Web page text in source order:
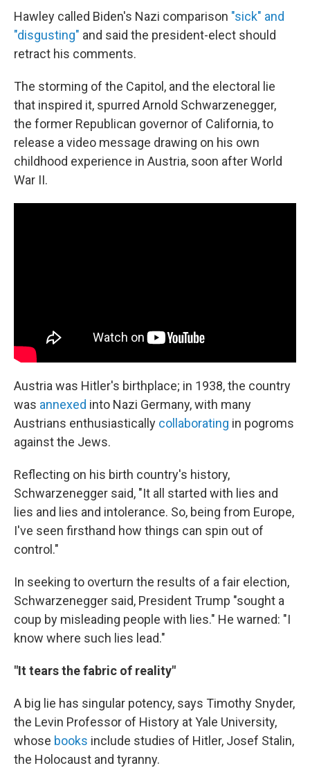
Hawley called Biden's Nazi comparison "sick" and
"disgusting" and said the president-elect should
retract his comments.
The storming of the Capitol, and the electoral lie
that inspired it, spurred Arnold Schwarzenegger,
the former Republican governor of California, to
release a video message drawing on his own
childhood experience in Austria, soon after World
War II.
Austria was Hitler's birthplace; in 1938, the country
was annexed into Nazi Germany, with many
Austrians enthusiastically collaborating in pogroms
against the Jews.
Reflecting on his birth country's history,
Schwarzenegger said, "It all started with lies and
lies and lies and intolerance. So, being from Europe,
I've seen firsthand how things can spin out of
control."
In seeking to overturn the results of a fair election,
Schwarzenegger said, President Trump "sought a
coup by misleading people with lies." He warned: "I
know where such lies lead."
"It tears the fabric of reality"
A big lie has singular potency, says Timothy Snyder,
the Levin Professor of History at Yale University,
whose books include studies of Hitler, Josef Stalin,
the Holocaust and tyranny.